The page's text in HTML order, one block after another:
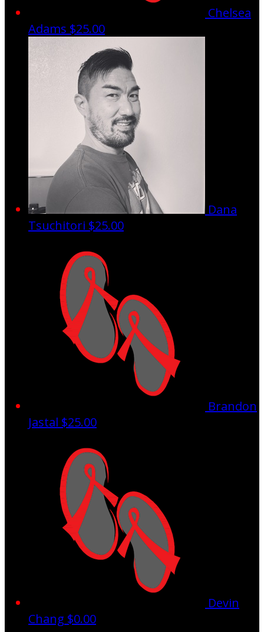
Chelsea
Adams $25.00
Dana
Tsuchitori $25.00
Brandon
Jastal $25.00
Devin
Chang $0.00